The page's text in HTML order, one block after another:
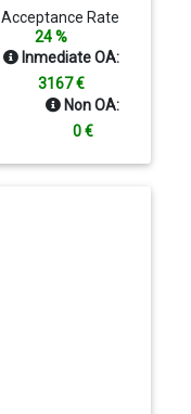
Acceptance Rate
24 %
Inmediate OA:
3167 €
Non OA:
0 €